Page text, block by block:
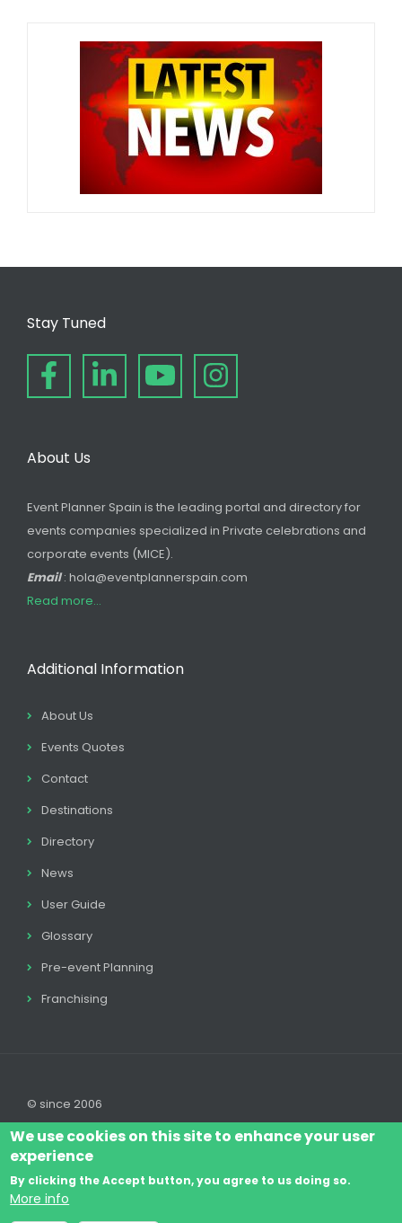
Stay Tuned
About Us
Event Planner Spain is the leading portal and directory for
events companies specialized in Private celebrations and
corporate events (MICE).
Email: hola@eventplannerspain.com
Read more...
Additional Information
About Us
Events Quotes
Contact
Destinations
Directory
News
User Guide
Glossary
Pre-event Planning
Franchising
© since 2006
Footer
Log In Legal disclaimer Legal
Cookie Policy
We use cookies on this site to enhance your user
experience
By clicking the Accept button, you agree to us doing so.
More info